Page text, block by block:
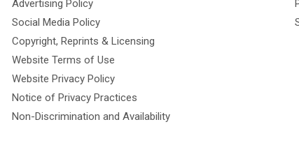
Advertising Policy
Social Media Policy
Copyright, Reprints & Licensing
Website Terms of Use
Website Privacy Policy
Notice of Privacy Practices
Non-Discrimination and Availability